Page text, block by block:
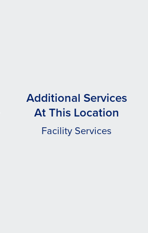
Additional Services
At This Location
Facility Services